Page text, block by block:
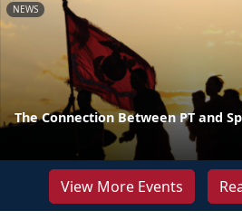
NEWS
The Connection Between PT and
View More Events